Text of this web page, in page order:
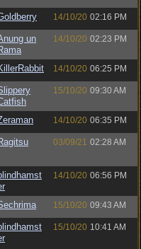
14/10/20 02:16 PM
un
14/10/20 02:23 PM
14/10/20 06:25 PM
15/10/20 09:30 AM
14/10/20 06:35 PM
03/09/21 02:28 AM
14/10/20 06:56 PM
15/10/20 09:43 AM
15/10/20 10:41 AM